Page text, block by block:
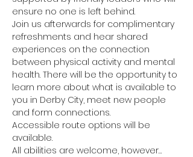
ensure no one is left behind.
Join us afterwards for complimentary
refreshments and hear shared
experiences on the connection
between physical activity and mental
health. There will be the opportunity to
learn more about what is available to
you in Derby City, meet new people
and form connections.
Accessible route options will be
available.
All abilities are welcome, however…